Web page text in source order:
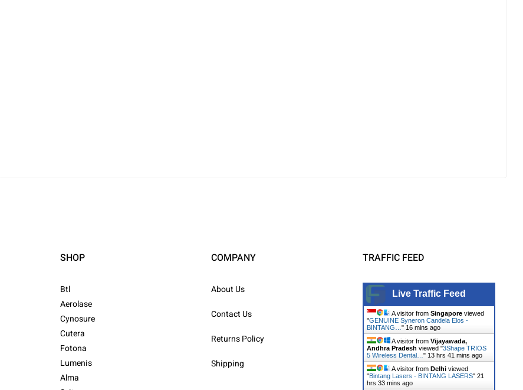
SHOP
Btl
Aerolase
Cynosure
Cutera
Fotona
Lumenis
Alma
COMPANY
About Us
Contact Us
Returns Policy
Shipping
TRAFFIC FEED
Live Traffic Feed
A visitor fromSingapore viewed
"GENUINE Syneron Candela Elos -
BINTANG…" 16 mins ago
A visitor fromVijayawada,
Andhra Pradesh viewed "3Shape TRIOS
5 Wireless Dental…" 13 hrs 41 mins ago
A visitor fromDelhi viewed
"Bintang Lasers - BINTANG LASERS"21
hrs 33 mins ago